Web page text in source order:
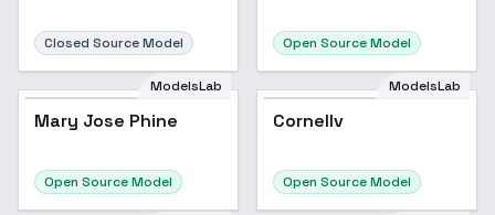
Closed Source Model Open Source Model
ModelsLab
Mary Jose Phine
Open Source Model
ModelsLab
Cornellv
Open Source Model